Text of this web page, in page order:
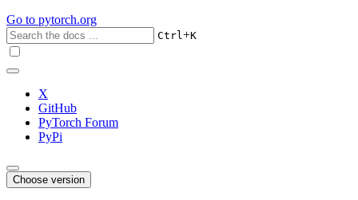
Go to pytorch.org
Ctrl+K
X
GitHub
PyTorch Forum
PyPi
Choose version